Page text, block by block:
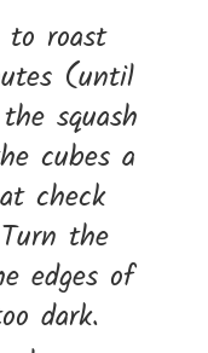
roast
(until
squash
cubes a
check
the
edges of
dark.